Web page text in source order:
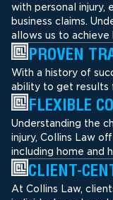
with personal injury,
business claims.
allows us to
PROVEN
With a history of
ability to get results
FLEXIBLE
Understanding the
injury, Collins Law
including home and
CLIENT-
At Collins Law,